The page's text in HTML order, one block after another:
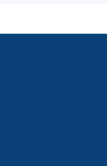
Ukraine